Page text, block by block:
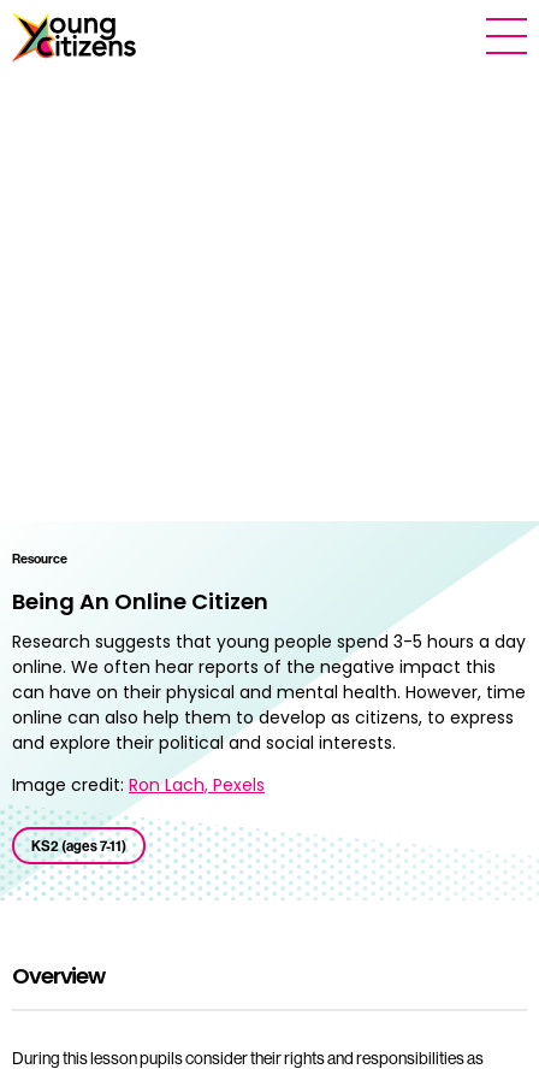
Resource
Being An Online Citizen
Research suggests that young people spend 3-5 hours a day
online. We often hear reports of the negative impact this
can have on their physical and mental health. However, time
online can also help them to develop as citizens, to express
and explore their political and social interests.
Image credit: Ron Lach, Pexels
KS2 (ages 7-11)
Overview
During this lesson pupils consider their rights and responsibilities as